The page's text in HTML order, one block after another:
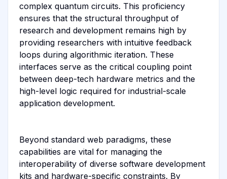
complex quantum circuits. This proficiency
ensures that the structural throughput of
research and development remains high by
providing researchers with intuitive feedback
loops during algorithmic iteration. These
interfaces serve as the critical coupling point
between deep-tech hardware metrics and the
high-level logic required for industrial-scale
application development.
Beyond standard web paradigms, these
capabilities are vital for managing the
interoperability of diverse software development
kits and hardware-specific constraints. By